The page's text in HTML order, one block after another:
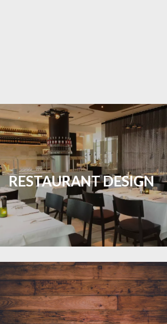
RESTAURANT DESIGN
Create inviting dining spaces with flooring
that combines charm and practicality.
LEARN MORE
Revive your floors with expert restoration